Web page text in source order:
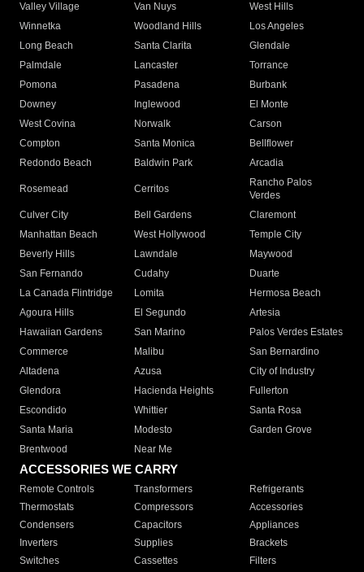
Valley Village
Van Nuys
West Hills
Winnetka
Woodland Hills
Los Angeles
Long Beach
Santa Clarita
Glendale
Palmdale
Lancaster
Torrance
Pomona
Pasadena
Burbank
Downey
Inglewood
El Monte
West Covina
Norwalk
Carson
Compton
Santa Monica
Bellflower
Redondo Beach
Baldwin Park Arcadia
Rosemead Cerritos
Rancho Palos
Verdes
Culver City
Bell Gardens
Claremont
Manhattan Beach
West Hollywood
Temple City
Beverly Hills
Lawndale
Maywood
San Fernando
Cudahy
Duarte
La Canada Flintridge
Lomita
Hermosa Beach
Agoura Hills
El Segundo
Artesia
Hawaiian Gardens
San Marino
Palos Verdes Estates
Commerce
Malibu
San Bernardino
Altadena
Azusa
City of Industry
Glendora
Hacienda Heights
Fullerton
Escondido
Whittier
Santa Rosa
Santa Maria
Modesto
Garden Grove
Brentwood
Near Me
ACCESSORIES WE CARRY
Remote Controls Transformers
Refrigerants
Thermostats
Compressors
Accessories
Condensers
Capacitors
Appliances
Inverters
Supplies
Brackets
Switches
Cassettes Filters